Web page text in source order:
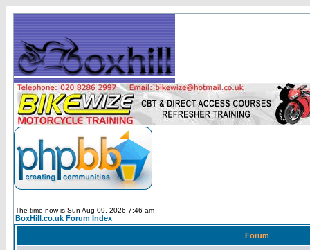
The time now is Sun Aug 09, 2026 7:46 am
BoxHill.co.uk Forum Index
Forum